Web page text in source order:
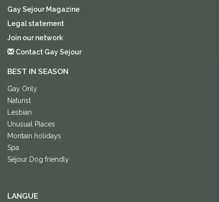
Gay Sejour Magazine
Legal statement
Join our network
Contact Gay Sejour
BEST IN SEASON
Gay Only
Naturist
Lesbian
Unusual Places
Montain holidays
Spa
Séjour Dog friendly
LANGUE